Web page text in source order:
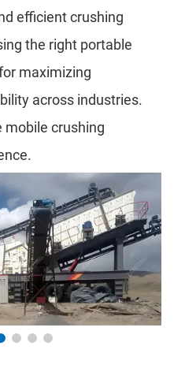
efficient crushing
the right portable
maximizing
across industries.
mobile crushing